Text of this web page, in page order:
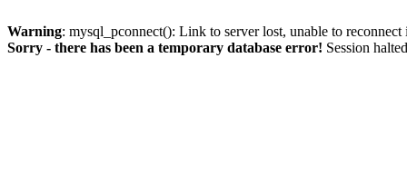
Warning: mysql_pconnect(): Link to server lost, unable to
Sorry - there has been a temporary database error! Session